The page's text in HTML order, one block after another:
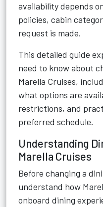
availability depends
policies, cabin
request is made.
This detailed guide
need to know about
Marella Cruises,
what options are
restrictions, and
preferred schedule.
Understanding
Marella Cruises
Before changing a
understand how
onboard dining